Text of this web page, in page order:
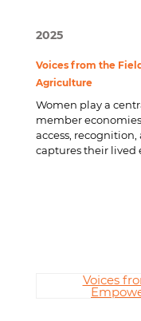
2025
Voices from the
Agriculture
Women play a
member
access,
captures their lived
Voices